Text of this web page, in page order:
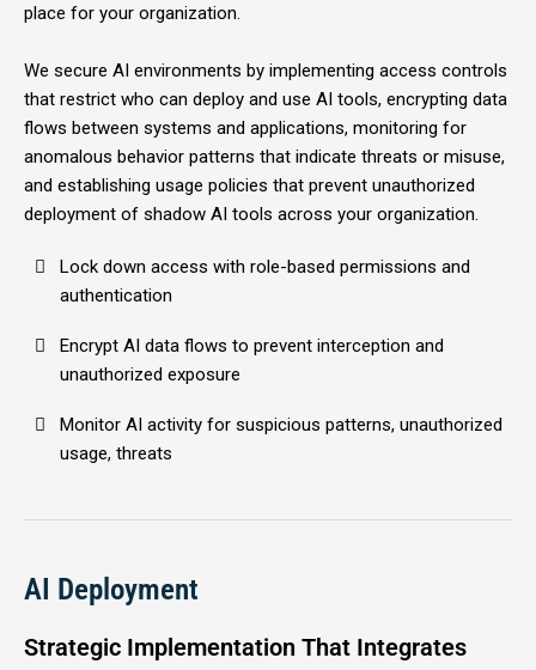
place for your organization.
We secure AI environments by implementing access controls
that restrict who can deploy and use AI tools, encrypting data
flows between systems and applications, monitoring for
anomalous behavior patterns that indicate threats or misuse,
and establishing usage policies that prevent unauthorized
deployment of shadow AI tools across your organization.
Lock down access with role-based permissions and
authentication
Encrypt AI data flows to prevent interception and
unauthorized exposure
Monitor AI activity for suspicious patterns, unauthorized
usage, threats
AI Deployment
Strategic Implementation That Integrates